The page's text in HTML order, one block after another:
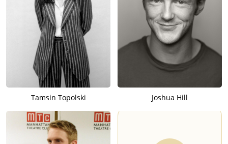
Tamsin Topolski Joshua Hill